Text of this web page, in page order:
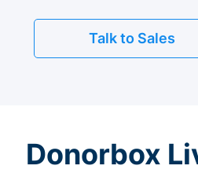
Talk to Sales
Donorbox